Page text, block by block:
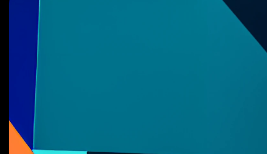
2
3
77